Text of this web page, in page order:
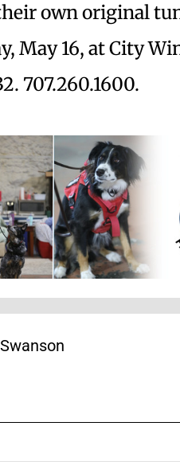
own original
May 16, at City
707.260.1600.